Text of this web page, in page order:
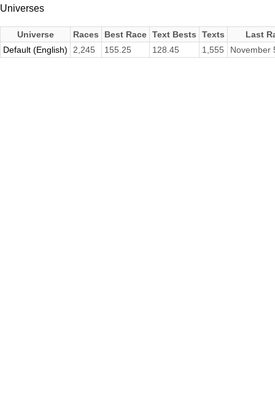
Universes
Universe Races Best Race Text Bests Texts
Last
Default (English)
2,245 155.25 128.45 1,555 November